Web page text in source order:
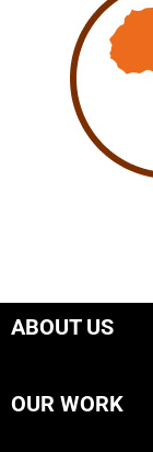
ABOUT US
OUR WORK